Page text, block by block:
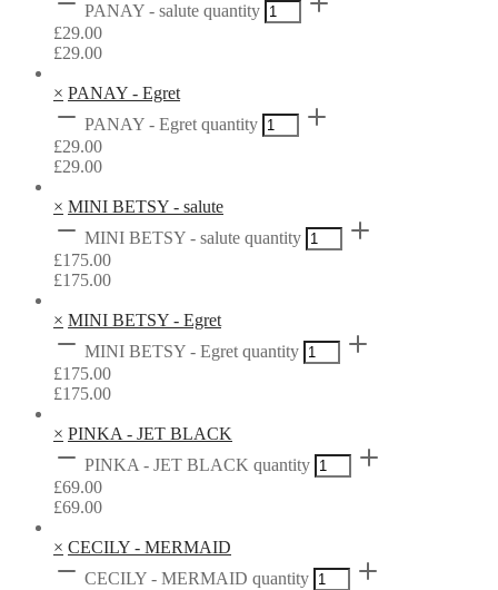
PANAY - salute quantity
£29.00
£29.00
× PANAY - Egret
PANAY - Egret quantity
£29.00
£29.00
× MINI BETSY - salute
MINI BETSY - salute quantity
£175.00
£175.00
× MINI BETSY - Egret
MINI BETSY - Egret quantity
£175.00
£175.00
× PINKA - JET BLACK
PINKA - JET BLACK quantity
£69.00
£69.00
× CECILY - MERMAID
CECILY - MERMAID quantity